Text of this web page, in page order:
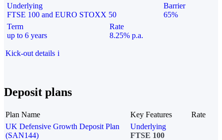
Underlying
FTSE 100 and EURO STOXX 50
Barrier
65%
Term
up to 6 years
Rate
8.25% p.a.
Kick-out details i
Deposit plans
Plan Name Key Features
Rate
UK Defensive Growth Deposit Plan
(SAN144)
Underlying
FTSE 100